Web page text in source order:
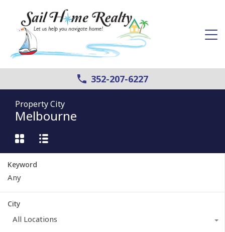
352-207-6227
Property City
Melbourne
Keyword
City
All Locations